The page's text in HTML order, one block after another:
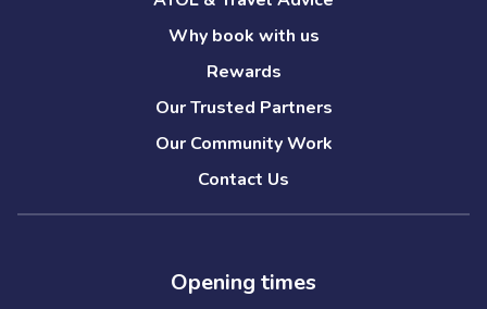
Why book with us
Rewards
Our Trusted Partners
Our Community Work
Contact Us
Opening times